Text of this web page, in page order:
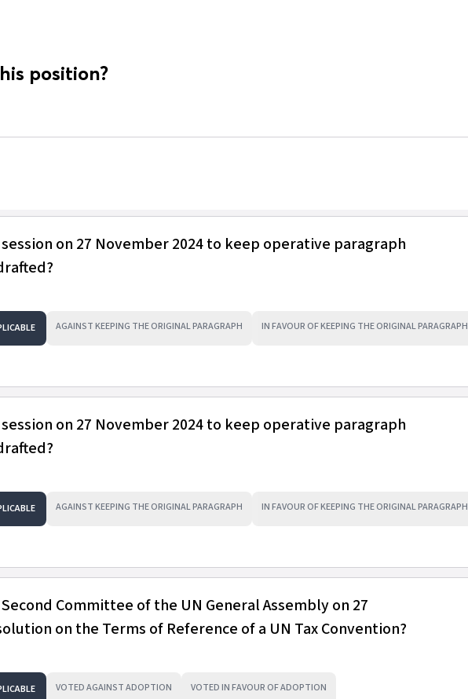
position?
on 27 November 2024 to keep operative paragraph
AGAINST KEEPING THE ORIGINAL PARAGRAPH IN FAVOUR OF KEEPING THE ORIGINAL PARAGRAPH
on 27 November 2024 to keep operative paragraph
AGAINST KEEPING THE ORIGINAL PARAGRAPH IN FAVOUR OF KEEPING THE ORIGINAL PARAGRAPH
Committee of the UN General Assembly on 27
on the Terms of Reference of a UN Tax Convention?
VOTED AGAINST ADOPTION VOTED IN FAVOUR OF ADOPTION